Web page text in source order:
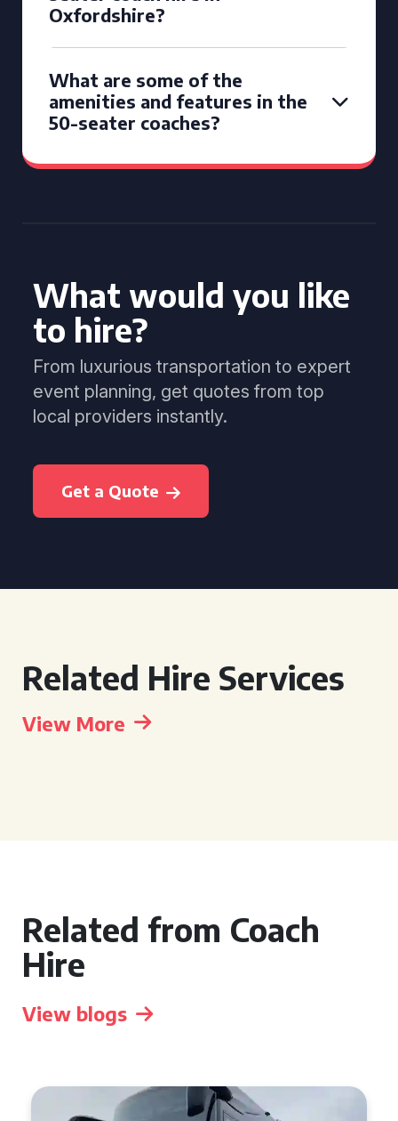
Oxfordshire?
What are some of the
amenities and features in the
50-seater coaches?
What would you like
to hire?
From luxurious transportation to expert
event planning, get quotes from top
local providers instantly.
Get a Quote
Related Hire Services
View More
Related from Coach
Hire
View blogs